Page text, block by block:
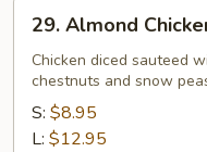
Almond
Chicken
29. Almond
Chicken diced sauteed
chestnuts and snow
S: $8.95
L: $12.95